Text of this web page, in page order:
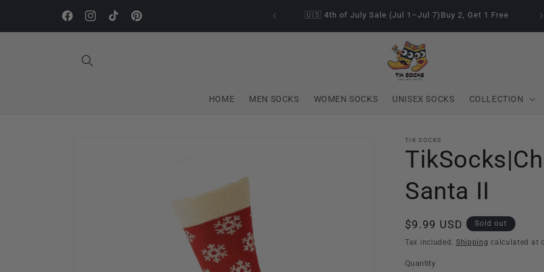
FacebookInstagramTikTokPinterest
🇺🇸 4th of July Sale (Jul 1–Jul 7)Buy 2, Get 1 Free
HOME MEN SOCKS WOMEN SOCKS UNISEX SOCKS COLLECTION
TIK SOCKS
Santa II
Regular
price
$9.99 USD Sold out
Tax included. Shipping calculated at
Quantity